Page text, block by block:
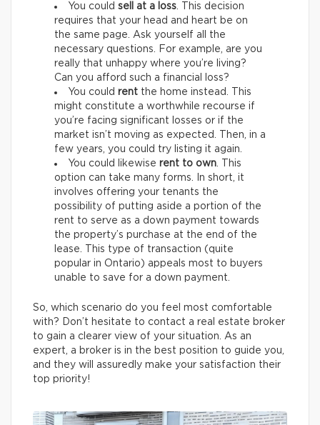
You could sell at a loss . This decision
requires that your head and heart be on
the same page. Ask yourself all the
necessary questions. For example, are you
really that unhappy where you’re living?
Can you afford such a financial loss?
You could rent the home instead. This
might constitute a worthwhile recourse if
you’re facing significant losses or if the
market isn’t moving as expected. Then, in a
few years, you could try listing it again.
You could likewise rent to own . This
option can take many forms. In short, it
involves offering your tenants the
possibility of putting aside a portion of the
rent to serve as a down payment towards
the property’s purchase at the end of the
lease. This type of transaction (quite
popular in Ontario) appeals most to buyers
unable to save for a down payment.
So, which scenario do you feel most comfortable
with? Don’t hesitate to contact a real estate broker
to gain a clearer view of your situation. As an
expert, a broker is in the best position to guide you,
and they will assuredly make your satisfaction their
top priority!